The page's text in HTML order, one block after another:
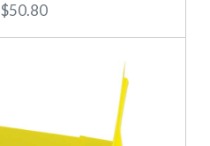
$50.80